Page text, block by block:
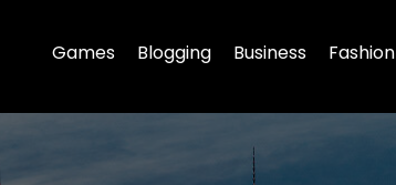
Games Blogging Business Fashion